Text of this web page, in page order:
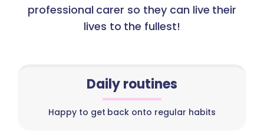
professional carer so they can live their
lives to the fullest!
Daily routines
Happy to get back onto regular habits